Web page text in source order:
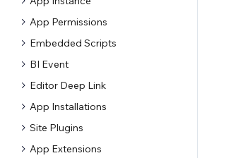
App Permissions
Embedded Scripts
BI Event
Editor Deep Link
App Installations
Site Plugins
App Extensions